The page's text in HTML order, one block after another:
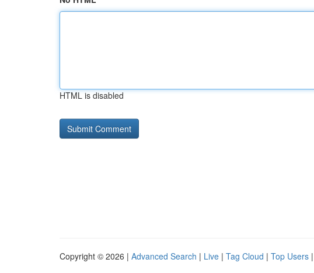
HTML is disabled
Copyright © 2026 | Advanced Search | Live | Tag Cloud | Top Users